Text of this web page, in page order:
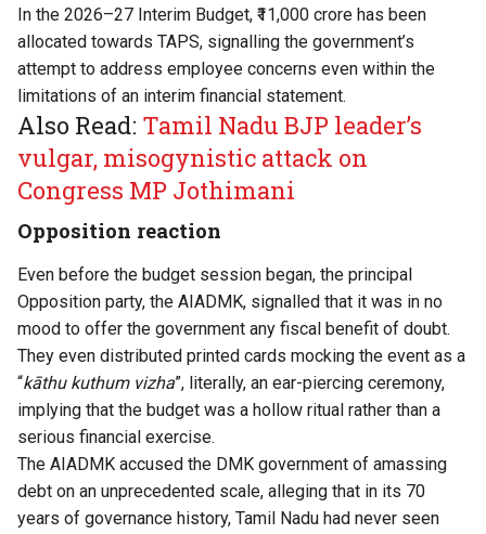
In the 2026–27 Interim Budget, ₹11,000 crore has been
allocated towards TAPS, signalling the government’s
attempt to address employee concerns even within the
limitations of an interim financial statement.
Also Read: Tamil Nadu BJP leader’s
vulgar, misogynistic attack on
Congress MP Jothimani
Opposition reaction
Even before the budget session began, the principal
Opposition party, the AIADMK, signalled that it was in no
mood to offer the government any fiscal benefit of doubt.
They even distributed printed cards mocking the event as a
“kāthu kuthum vizha”, literally, an ear-piercing ceremony,
implying that the budget was a hollow ritual rather than a
serious financial exercise.
The AIADMK accused the DMK government of amassing
debt on an unprecedented scale, alleging that in its 70
years of governance history, Tamil Nadu had never seen